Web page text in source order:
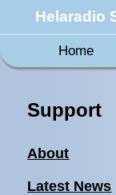
Helaradio
Home
Support
About
Latest News